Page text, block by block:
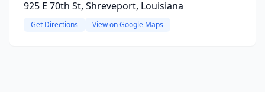
925 E 70th St, Shreveport, Louisiana
Get Directions View on Google Maps